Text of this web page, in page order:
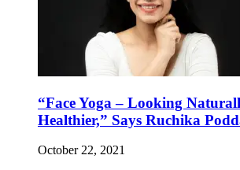
“Face Yoga – Looking
Healthier,” Says Ruchika
October 22, 2021